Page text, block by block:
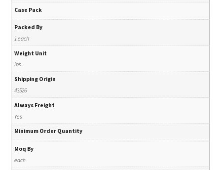
Case Pack
Packed By
1 each
Weight Unit
lbs
Shipping Origin
43526
Always Freight
Yes
Minimum Order Quantity
Moq By
each